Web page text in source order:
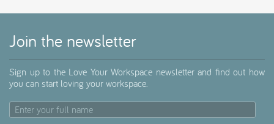
Join the newsletter
Sign up to the Love Your Workspace newsletter and find out how
you can start loving your workspace.